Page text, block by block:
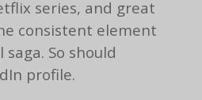
series, and great
consistent element
So should
profile.